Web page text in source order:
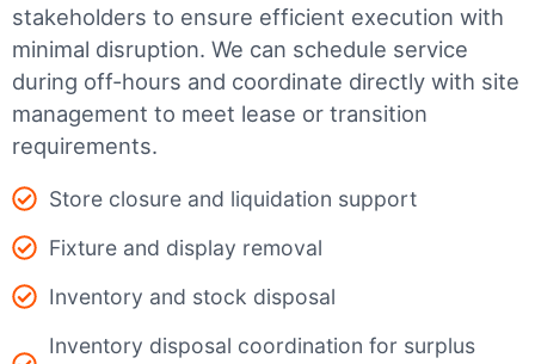
stakeholders to ensure efficient execution with
minimal disruption. We can schedule service
during off-hours and coordinate directly with site
management to meet lease or transition
requirements.
Store closure and liquidation support
Fixture and display removal
Inventory and stock disposal
Inventory disposal coordination for surplus